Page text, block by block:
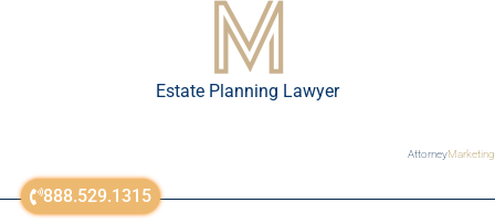
888.529.1315
Estate Planning Lawyer
AttorneyMarketing